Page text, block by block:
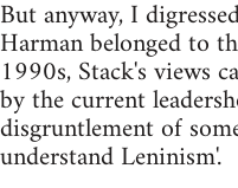
But anyway, I
Harman belonged to
1990s, Stack's views
by the current
disgruntlement of
understand Leninism'.